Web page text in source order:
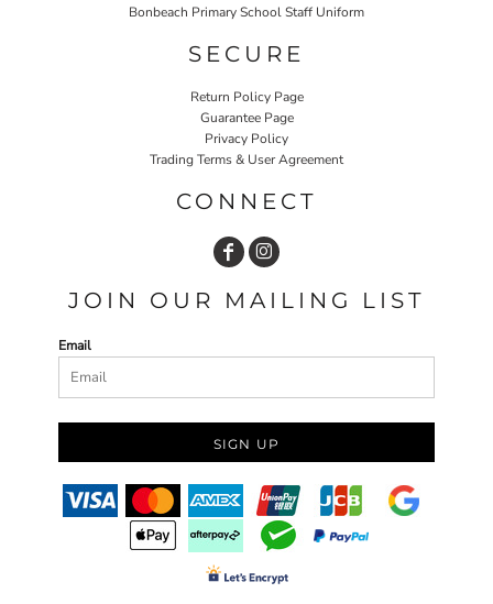
Bonbeach Primary School Staff Uniform
SECURE
Return Policy Page
Guarantee Page
Privacy Policy
Trading Terms & User Agreement
CONNECT
JOIN OUR MAILING LIST
Email
SIGN UP